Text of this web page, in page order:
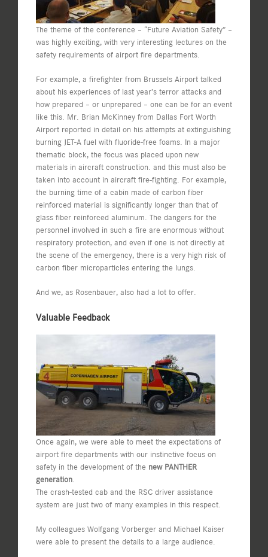
The theme of the conference – “Future Aviation Safety” –
was highly exciting, with very interesting lectures on the
safety requirements of airport fire departments.
For example, a firefighter from Brussels Airport talked
about his experiences of last year’s terror attacks and
how prepared – or unprepared – one can be for an event
like this. Mr. Brian McKinney from Dallas Fort Worth
Airport reported in detail on his attempts at extinguishing
burning JET-A fuel with fluoride-free foams. In a major
thematic block, the focus was placed upon new
materials in aircraft construction. and this must also be
taken into account in aircraft fire-fighting. For example,
the burning time of a cabin made of carbon fiber
reinforced material is significantly longer than that of
glass fiber reinforced aluminum. The dangers for the
personnel involved in such a fire are enormous without
respiratory protection, and even if one is not directly at
the scene of the emergency, there is a very high risk of
carbon fiber microparticles entering the lungs.
And we, as Rosenbauer, also had a lot to offer.
Valuable Feedback
Once again, we were able to meet the expectations of
airport fire departments with our instinctive focus on
safety in the development of the new PANTHER
generation.
The crash-tested cab and the RSC driver assistance
system are just two of many examples in this respect.
My colleagues Wolfgang Vorberger and Michael Kaiser
were able to present the details to a large audience.